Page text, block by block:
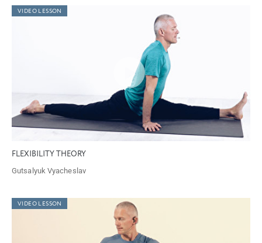
VIDEO LESSON
FLEXIBILITY THEORY
Gutsalyuk Vyacheslav
VIDEO LESSON